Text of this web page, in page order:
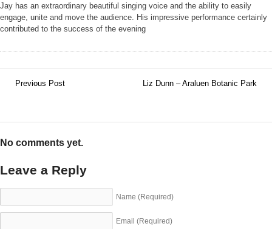
Jay has an extraordinary beautiful singing voice and the ability to easily
engage, unite and move the audience. His impressive performance certainly
contributed to the success of the evening
Previous Post
Liz Dunn – Araluen Botanic Park
No comments yet.
Leave a Reply
Name (Required)
Email (Required)